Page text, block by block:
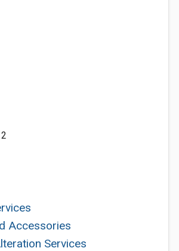
Accessories
Services